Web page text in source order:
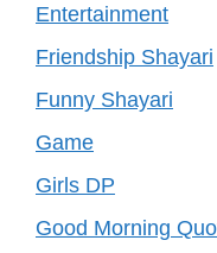
Entertainment
Friendship Shayari
Funny Shayari
Game
Girls DP
Good Morning